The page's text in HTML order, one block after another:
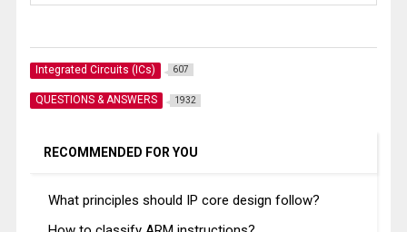
Integrated Circuits (ICs) 607
QUESTIONS & ANSWERS 1932
RECOMMENDED FOR YOU
What principles should IP core design follow?